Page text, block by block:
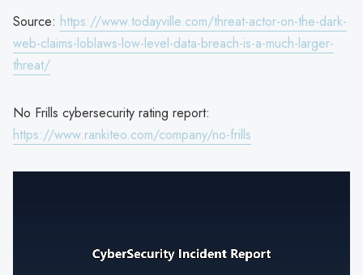
Source: https://www.todayville.com/threat-actor-on-the-dark-
web-claims-loblaws-low-level-data-breach-is-a-much-larger-
threat/
No Frills cybersecurity rating report:
https://www.rankiteo.com/company/no-frills